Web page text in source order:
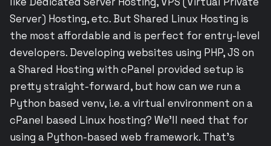
Server) Hosting, etc. But Shared Linux Hosting is
the most affordable and is perfect for entry-level
developers. Developing websites using PHP, JS on
a Shared Hosting with cPanel provided setup is
pretty straight-forward, but how can we run a
Python based venv, i.e. a virtual environment on a
cPanel based Linux hosting? We’ll need that for
using a Python-based web framework. That’s